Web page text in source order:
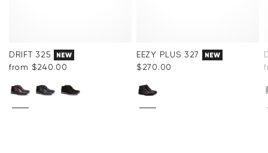
DRIFT 325 NEW
from $‌240.00
EEZY PLUS 327 NEW
$‌270.00